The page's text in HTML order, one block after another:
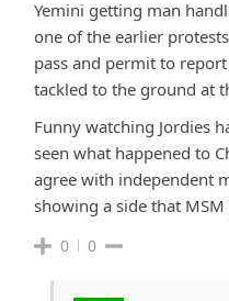
Yemini getting man
one of the earlier
pass and permit to
tackled to the ground at
Funny watching Jordies
seen what happened to
agree with independent
showing a side that
0 0